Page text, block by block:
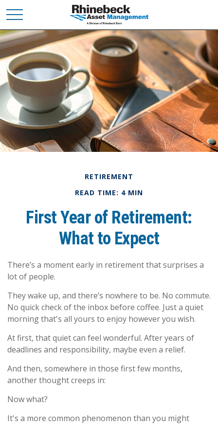
RETIREMENT
READ TIME: 4 MIN
First Year of Retirement:
What to Expect
There’s a moment early in retirement that surprises a
lot of people.
They wake up, and there’s nowhere to be. No commute.
No quick check of the inbox before coffee. Just a quiet
morning that's all yours to enjoy however you wish.
At first, that quiet can feel wonderful. After years of
deadlines and responsibility, maybe even a relief.
And then, somewhere in those first few months,
another thought creeps in:
Now what?
It's a more common phenomenon than you might